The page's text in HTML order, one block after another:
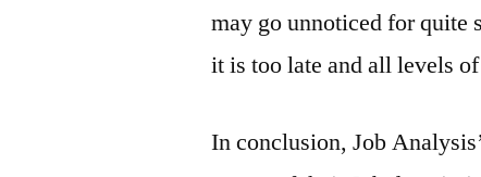
may go unnoticed for quite
it is too late and all levels
In conclusion, Job